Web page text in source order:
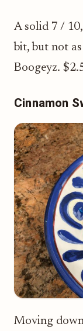
A solid 7 /
bit, but not
Boogeyz.
Cinnamon
Moving